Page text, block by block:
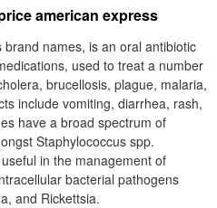
american express
names, is an oral antibiotic
used to treat a number
brucellosis, plague, malaria,
include vomiting, diarrhea, rash,
have a broad spectrum of
Staphylococcus spp.
in the management of
bacterial pathogens
and Rickettsia.